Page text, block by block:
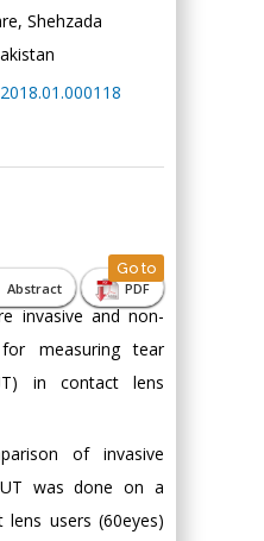
Shehzada
Abstract PDF
Go to
invasive and non-
measuring tear
in contact lens
of invasive
was done on a
users (60eyes)